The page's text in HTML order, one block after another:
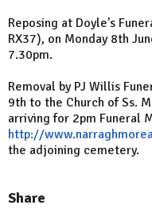
Reposing at Doyle's
RX37), on Monday 8th
7.30pm.
Removal by PJ Willis
9th to the Church of Ss.
arriving for 2pm Funeral
http://
the adjoining cemetery.
Share